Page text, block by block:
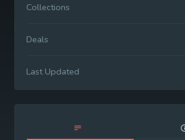
Collections
Deals
Last Updated